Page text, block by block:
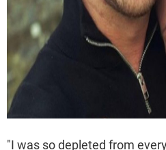
"I was so depleted from